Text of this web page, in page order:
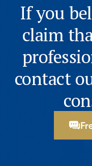
If you
claim
contact